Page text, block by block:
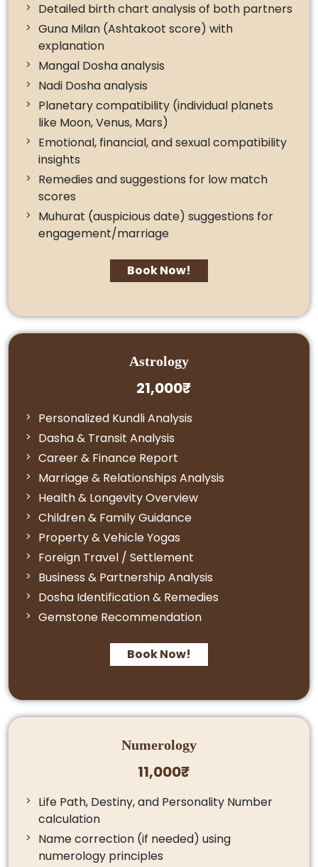
Detailed birth chart analysis of both partners
Guna Milan (Ashtakoot score) with
explanation
Mangal Dosha analysis
Nadi Dosha analysis
Planetary compatibility (individual planets
like Moon, Venus, Mars)
Emotional, financial, and sexual compatibility
insights
Remedies and suggestions for low match
scores
Muhurat (auspicious date) suggestions for
engagement/marriage
Book Now!
Astrology
21,000₹
Personalized Kundli Analysis
Dasha & Transit Analysis
Career & Finance Report
Marriage & Relationships Analysis
Health & Longevity Overview
Children & Family Guidance
Property & Vehicle Yogas
Foreign Travel / Settlement
Business & Partnership Analysis
Dosha Identification & Remedies
Gemstone Recommendation
Book Now!
Numerology
11,000₹
Life Path, Destiny, and Personality Number
calculation
Name correction (if needed) using
numerology principles